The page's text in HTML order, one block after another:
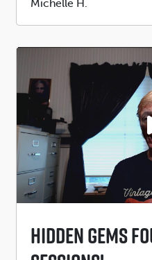
Submitted
Michelle H.
Hidden Gems